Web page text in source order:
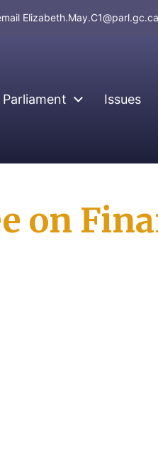
Elizabeth.May.C1@parl.gc.ca
Parliament Issues
on